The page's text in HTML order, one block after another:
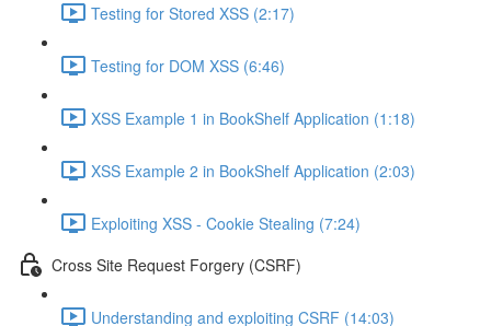
Testing for Stored XSS (2:17)
Testing for DOM XSS (6:46)
XSS Example 1 in BookShelf Application (1:18)
XSS Example 2 in BookShelf Application (2:03)
Exploiting XSS - Cookie Stealing (7:24)
Cross Site Request Forgery (CSRF)
Understanding and exploiting CSRF (14:03)